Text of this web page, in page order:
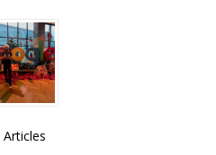
te
r
e
st
ai
l
Articles